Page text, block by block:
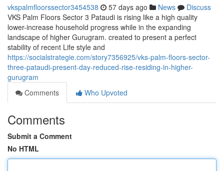
vkspalmfloorssector3454538 57 days ago News
Discuss
VKS Palm Floors Sector 3 Pataudi is rising like a high quality
lower-increase household progress while in the expanding
landscape of higher Gurugram. created to present a perfect
stability of recent Life style and
https://socialstrategie.com/story7356925/vks-palm-floors-sector-
three-pataudi-present-day-reduced-rise-residing-in-higher-
gurugram
Comments
Who Upvoted
Comments
Submit a Comment
No HTML